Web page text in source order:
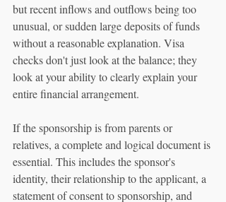
but recent inflows and outflows being too
unusual, or sudden large deposits of funds
without a reasonable explanation. Visa
checks don't just look at the balance; they
look at your ability to clearly explain your
entire financial arrangement.
If the sponsorship is from parents or
relatives, a complete and logical document is
essential. This includes the sponsor's
identity, their relationship to the applicant, a
statement of consent to sponsorship, and